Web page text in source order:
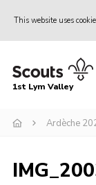
This website uses
Home
Join
Venue Hire
1st Lym Valley
Ardèche